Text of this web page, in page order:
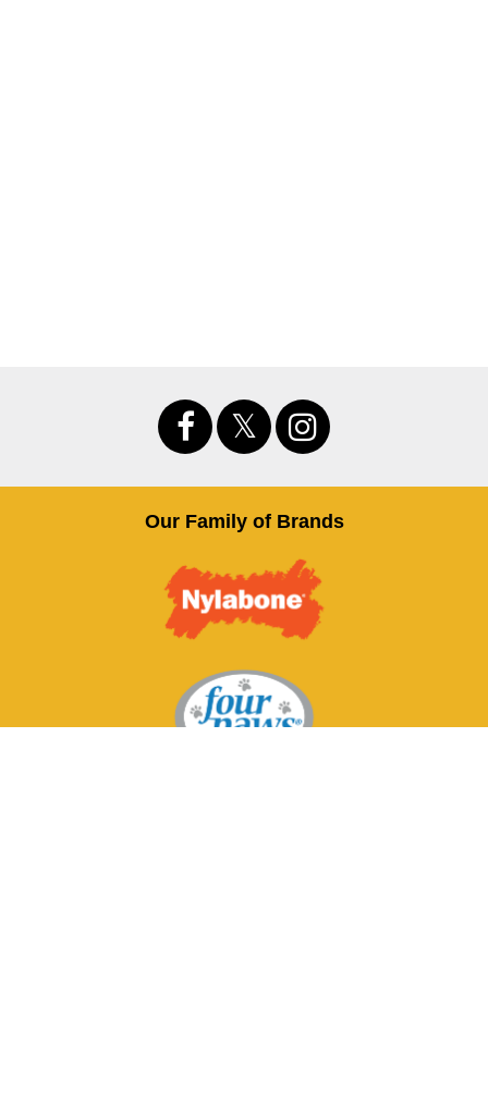
Our Family of Brands